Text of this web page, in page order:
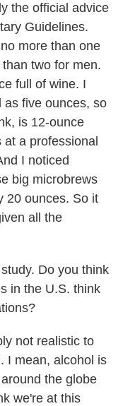
the official advice
Guidelines.
more than one
two for men.
full of wine. I
as five ounces, so
is 12-ounce
a professional
I noticed
big microbrews
20 ounces. So it
all the
Do you think
in the U.S. think
not realistic to
I mean, alcohol is
the globe
we're at this